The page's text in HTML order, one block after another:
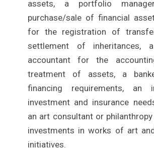
assets, a portfolio
purchase/sale of financial
for the registration of
settlement of inheritances,
accountant for the
treatment of assets, a
financing requirements, an
investment and insurance
an art consultant or
investments in works of art
initiatives.